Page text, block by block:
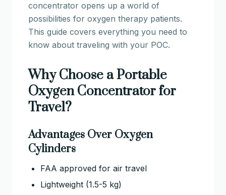
concentrator opens up a world of
possibilities for oxygen therapy patients.
This guide covers everything you need to
know about traveling with your POC.
Why Choose a Portable
Oxygen Concentrator for
Travel?
Advantages Over Oxygen
Cylinders
FAA approved for air travel
Lightweight (1.5-5 kg)